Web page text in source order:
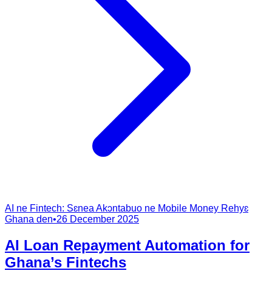
AI ne Fintech: Sɛnea Akɔntabuo ne Mobile Money Rehyɛ
Ghana den•26 December 2025
AI Loan Repayment Automation for
Ghana’s Fintechs